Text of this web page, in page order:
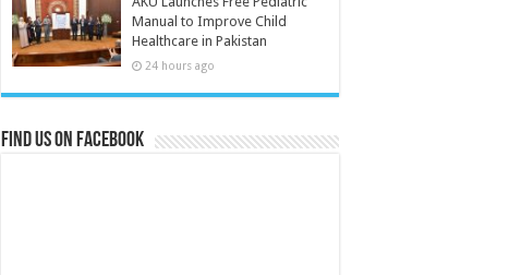
Manual to Improve Child
Healthcare in Pakistan
24 hours ago
Find us on Facebook